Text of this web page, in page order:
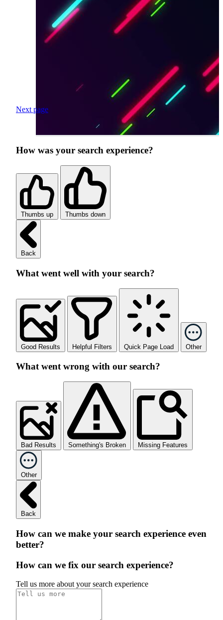
Next page
How was your search experience?
Thumbs up Thumbs down
Back
What went well with your search?
Good Results Helpful Filters Quick Page Load Other
What went wrong with our search?
Bad Results Something's Broken Missing Features
Other
Back
How can we make your search experience even
better?
How can we fix our search experience?
Tell us more about your search experience